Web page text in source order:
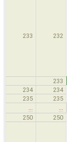
233 232
233
234
234
235
235
…
…
250
250